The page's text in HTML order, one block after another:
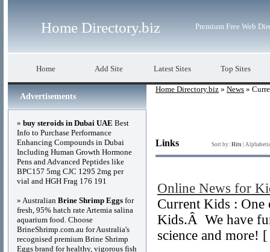
Home Directory.biz Premium Free Web
Home Add Site Latest Sites Top Sites
Home Directory.biz » News »
Links Sort by: Hits
Online News for
Current Kids : One
Kids.Â We have
science and more!
Advertisements
» buy steroids in Dubai UAE Best
Info to Purchase Performance
Enhancing Compounds in Dubai
Including Human Growth Hormone
Pens and Advanced Peptides like
BPC157 5mg CJC 1295 2mg per
vial and HGH Frag 176 191
» Australian Brine Shrimp Eggs for
fresh, 95% hatch rate Artemia salina
aquarium food. Choose
BrineShrimp.com.au for Australia's
recognised premium Brine Shrimp
Eggs brand for healthy, vigorous fish